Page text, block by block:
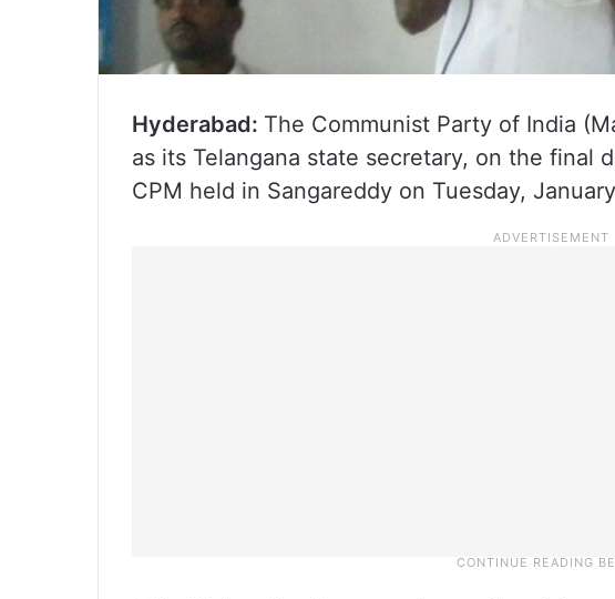
Hyderabad: The Communist Party of India
as its Telangana state secretary, on the final
CPM held in Sangareddy on Tuesday,